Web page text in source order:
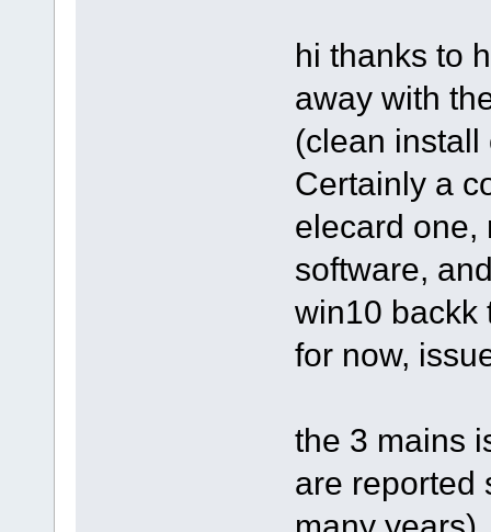
hi thanks to
away with
(clean install
Certainly a
elecard one,
software,
win10 backk
for now,
the 3 mains
are reported